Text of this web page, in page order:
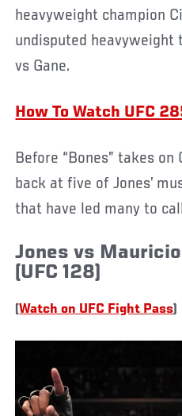
heavyweight champion
undisputed heavyweight
vs Gane.
How To Watch UFC
Before “Bones” takes on
back at five of Jones’
that have led many to call
Jones vs Mauricio
(UFC 128)
(Watch on UFC Fight Pass)